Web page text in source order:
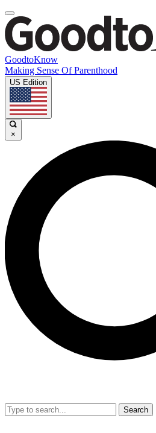
GoodtoKnow
Making Sense Of Parenthood
US Edition
×
Search